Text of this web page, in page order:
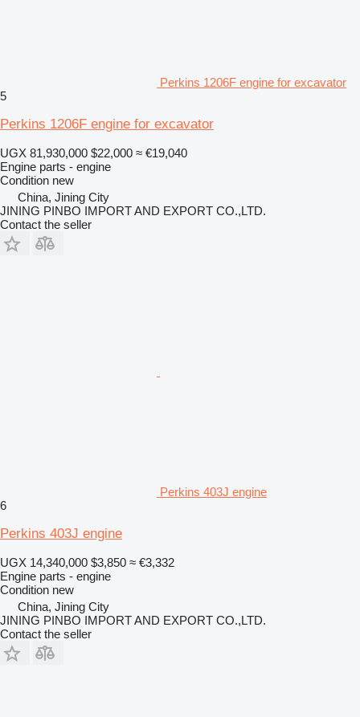
Perkins 1206F engine for excavator
5
Perkins 1206F engine for excavator
UGX 81,930,000 $22,000 ≈ €19,040
Engine parts - engine
Condition new
China, Jining City
JINING PINBO IMPORT AND EXPORT CO.,LTD.
Contact the seller
Perkins 403J engine
6
Perkins 403J engine
UGX 14,340,000 $3,850 ≈ €3,332
Engine parts - engine
Condition new
China, Jining City
JINING PINBO IMPORT AND EXPORT CO.,LTD.
Contact the seller